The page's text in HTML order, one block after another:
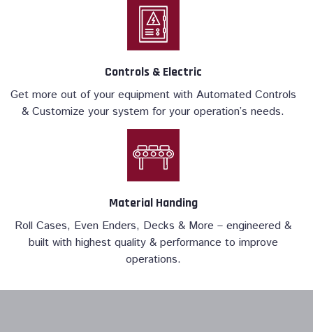
Controls & Electric
Get more out of your equipment with Automated Controls
& Customize your system for your operation’s needs.
Material Handing
Roll Cases, Even Enders, Decks & More – engineered &
built with highest quality & performance to improve
operations.